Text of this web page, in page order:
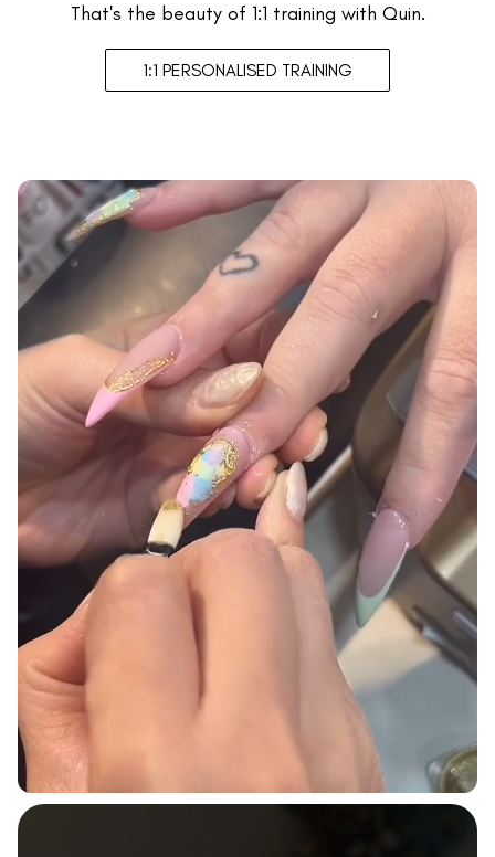
That's the beauty of 1:1 training with Quin.
1:1 PERSONALISED TRAINING